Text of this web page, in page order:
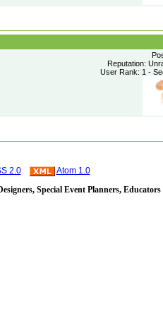
Reputation:
User Rank: 1 -
2.0
Atom 1.0
Special Event Planners, Educators